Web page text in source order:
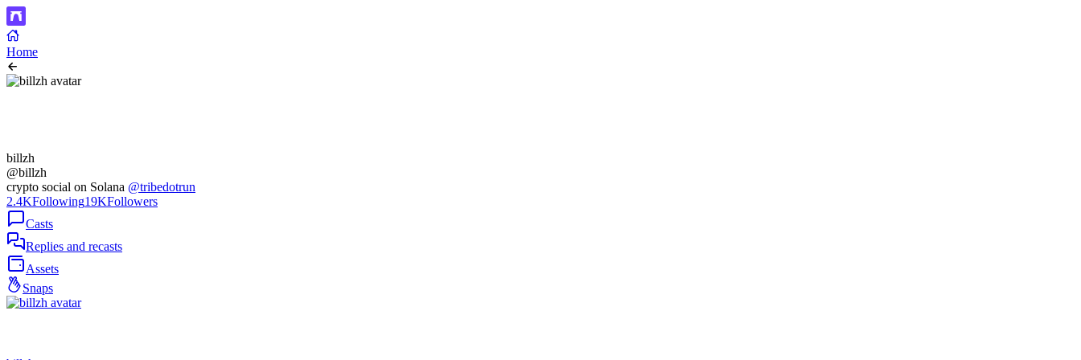
Home
billzh
@billzh
crypto social on Solana @tribedotrun
2.4KFollowing19KFollowers
Casts
Replies and recasts
Assets
Snaps